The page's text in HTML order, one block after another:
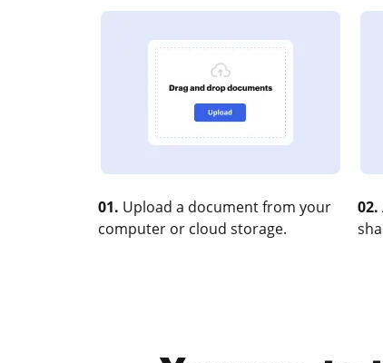
01. Upload a document from your
computer or cloud storage.
02.